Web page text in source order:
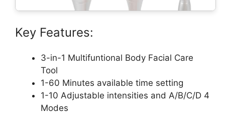
Key Features:
3-in-1 Multifuntional Body Facial Care
Tool
1-60 Minutes available time setting
1-10 Adjustable intensities and A/B/C/D 4
Modes